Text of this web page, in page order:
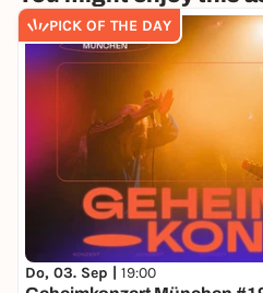
PICK OF THE DAY
Do, 03. Sep | 19:00